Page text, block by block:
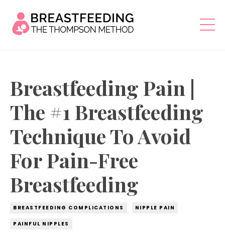
Breastfeeding Pain |
The #1 Breastfeeding
Technique To Avoid
For Pain-Free
Breastfeeding
BREASTFEEDING COMPLICATIONS NIPPLE PAIN
PAINFUL NIPPLES